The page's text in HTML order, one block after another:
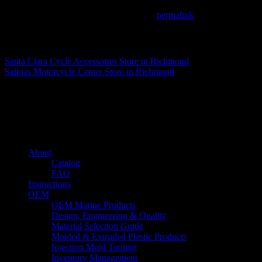
permalink
Santa Clara Cycle Accessories Store in Richmond
Salinas Motorcycle Center Store in Richmond
About
Catalog
FAQ
Instructions
OEM
OEM Marine Products
Design, Engineering & Quality
Material Selection Guide
Molded & Extruded Plastic Products
Injection Mold Tooling
Inventory Management